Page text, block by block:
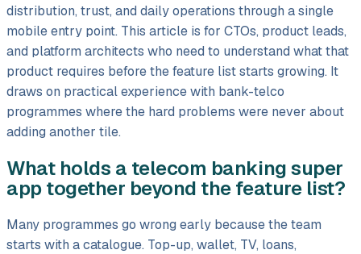
distribution, trust, and daily operations through a single
mobile entry point. This article is for CTOs, product leads,
and platform architects who need to understand what that
product requires before the feature list starts growing. It
draws on practical experience with bank-telco
programmes where the hard problems were never about
adding another tile.
What holds a telecom banking super
app together beyond the feature list?
Many programmes go wrong early because the team
starts with a catalogue. Top-up, wallet, TV, loans,